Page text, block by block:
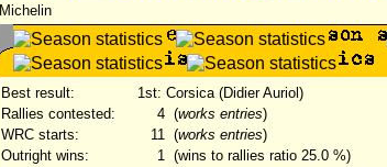
Michelin
Best result:
1st: Corsica (Didier Auriol)
Rallies contested:
4 (works entries)
WRC starts:
11 (works entries)
Outright wins:
1 (wins to rallies ratio 25.0 %)